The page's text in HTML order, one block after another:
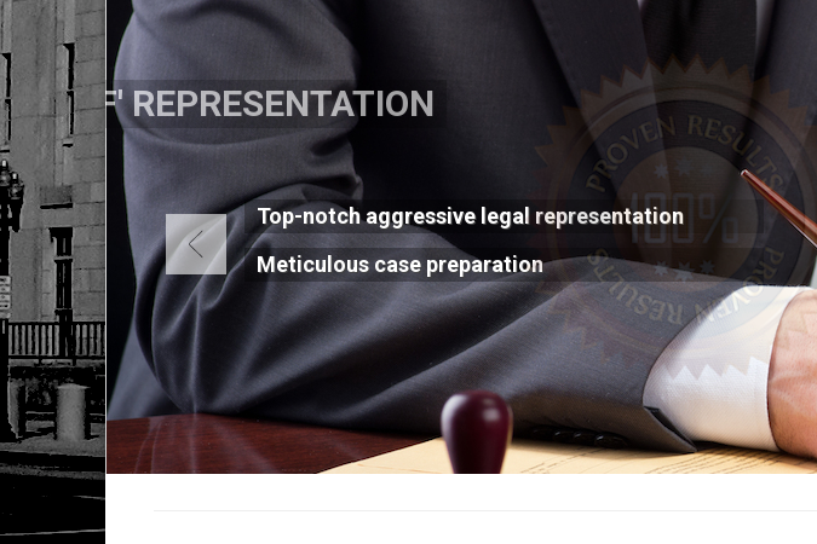
PROVEN RESULTS
Proven track record of outstanding success
Large awards, settlements, and countless
positive results